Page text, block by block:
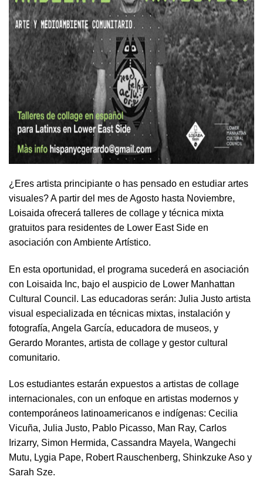
¿Eres artista principiante o has pensado en estudiar artes
visuales? A partir del mes de Agosto hasta Noviembre,
Loisaida ofrecerá talleres de collage y técnica mixta
gratuitos para residentes de Lower East Side en
asociación con Ambiente Artístico.
En esta oportunidad, el programa sucederá en asociación
con Loisaida Inc, bajo el auspicio de Lower Manhattan
Cultural Council. Las educadoras serán: Julia Justo artista
visual especializada en técnicas mixtas, instalación y
fotografía, Angela García, educadora de museos, y
Gerardo Morantes, artista de collage y gestor cultural
comunitario.
Los estudiantes estarán expuestos a artistas de collage
internacionales, con un enfoque en artistas modernos y
contemporáneos latinoamericanos e indígenas: Cecilia
Vicuña, Julia Justo, Pablo Picasso, Man Ray, Carlos
Irizarry, Simon Hermida, Cassandra Mayela, Wangechi
Mutu, Lygia Pape, Robert Rauschenberg, Shinkzuke Aso y
Sarah Sze.